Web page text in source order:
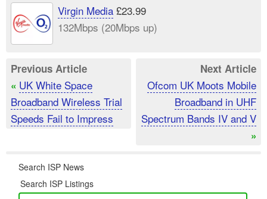
Virgin Media£23.99
132Mbps (20Mbps up)
Previous Article
« UK White Space
Broadband Wireless Trial
Speeds Fail to Impress
Next Article
Ofcom UK Moots Mobile
Broadband in UHF
Spectrum Bands IV and V
»
Search ISP News
Search ISP Listings